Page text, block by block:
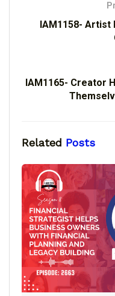
IAM1158-
IAM1165- Creator
Related Posts